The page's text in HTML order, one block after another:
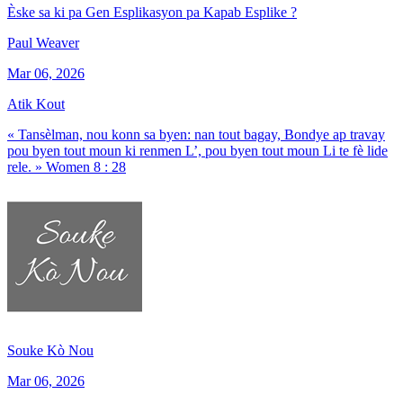
Èske sa ki pa Gen Esplikasyon pa Kapab Esplike ?
Paul Weaver
Mar 06, 2026
Atik Kout
« Tansèlman, nou konn sa byen: nan tout bagay, Bondye ap travay
pou byen tout moun ki renmen L’, pou byen tout moun Li te fè lide
rele. » Women 8 : 28
Souke Kò Nou
Mar 06, 2026